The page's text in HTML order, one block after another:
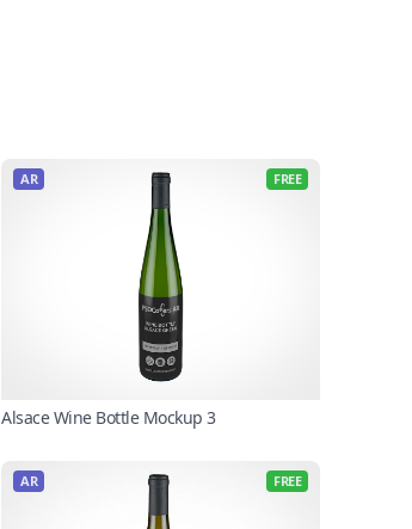
AR FREE
Alsace Wine Bottle Mockup 3
AR FREE